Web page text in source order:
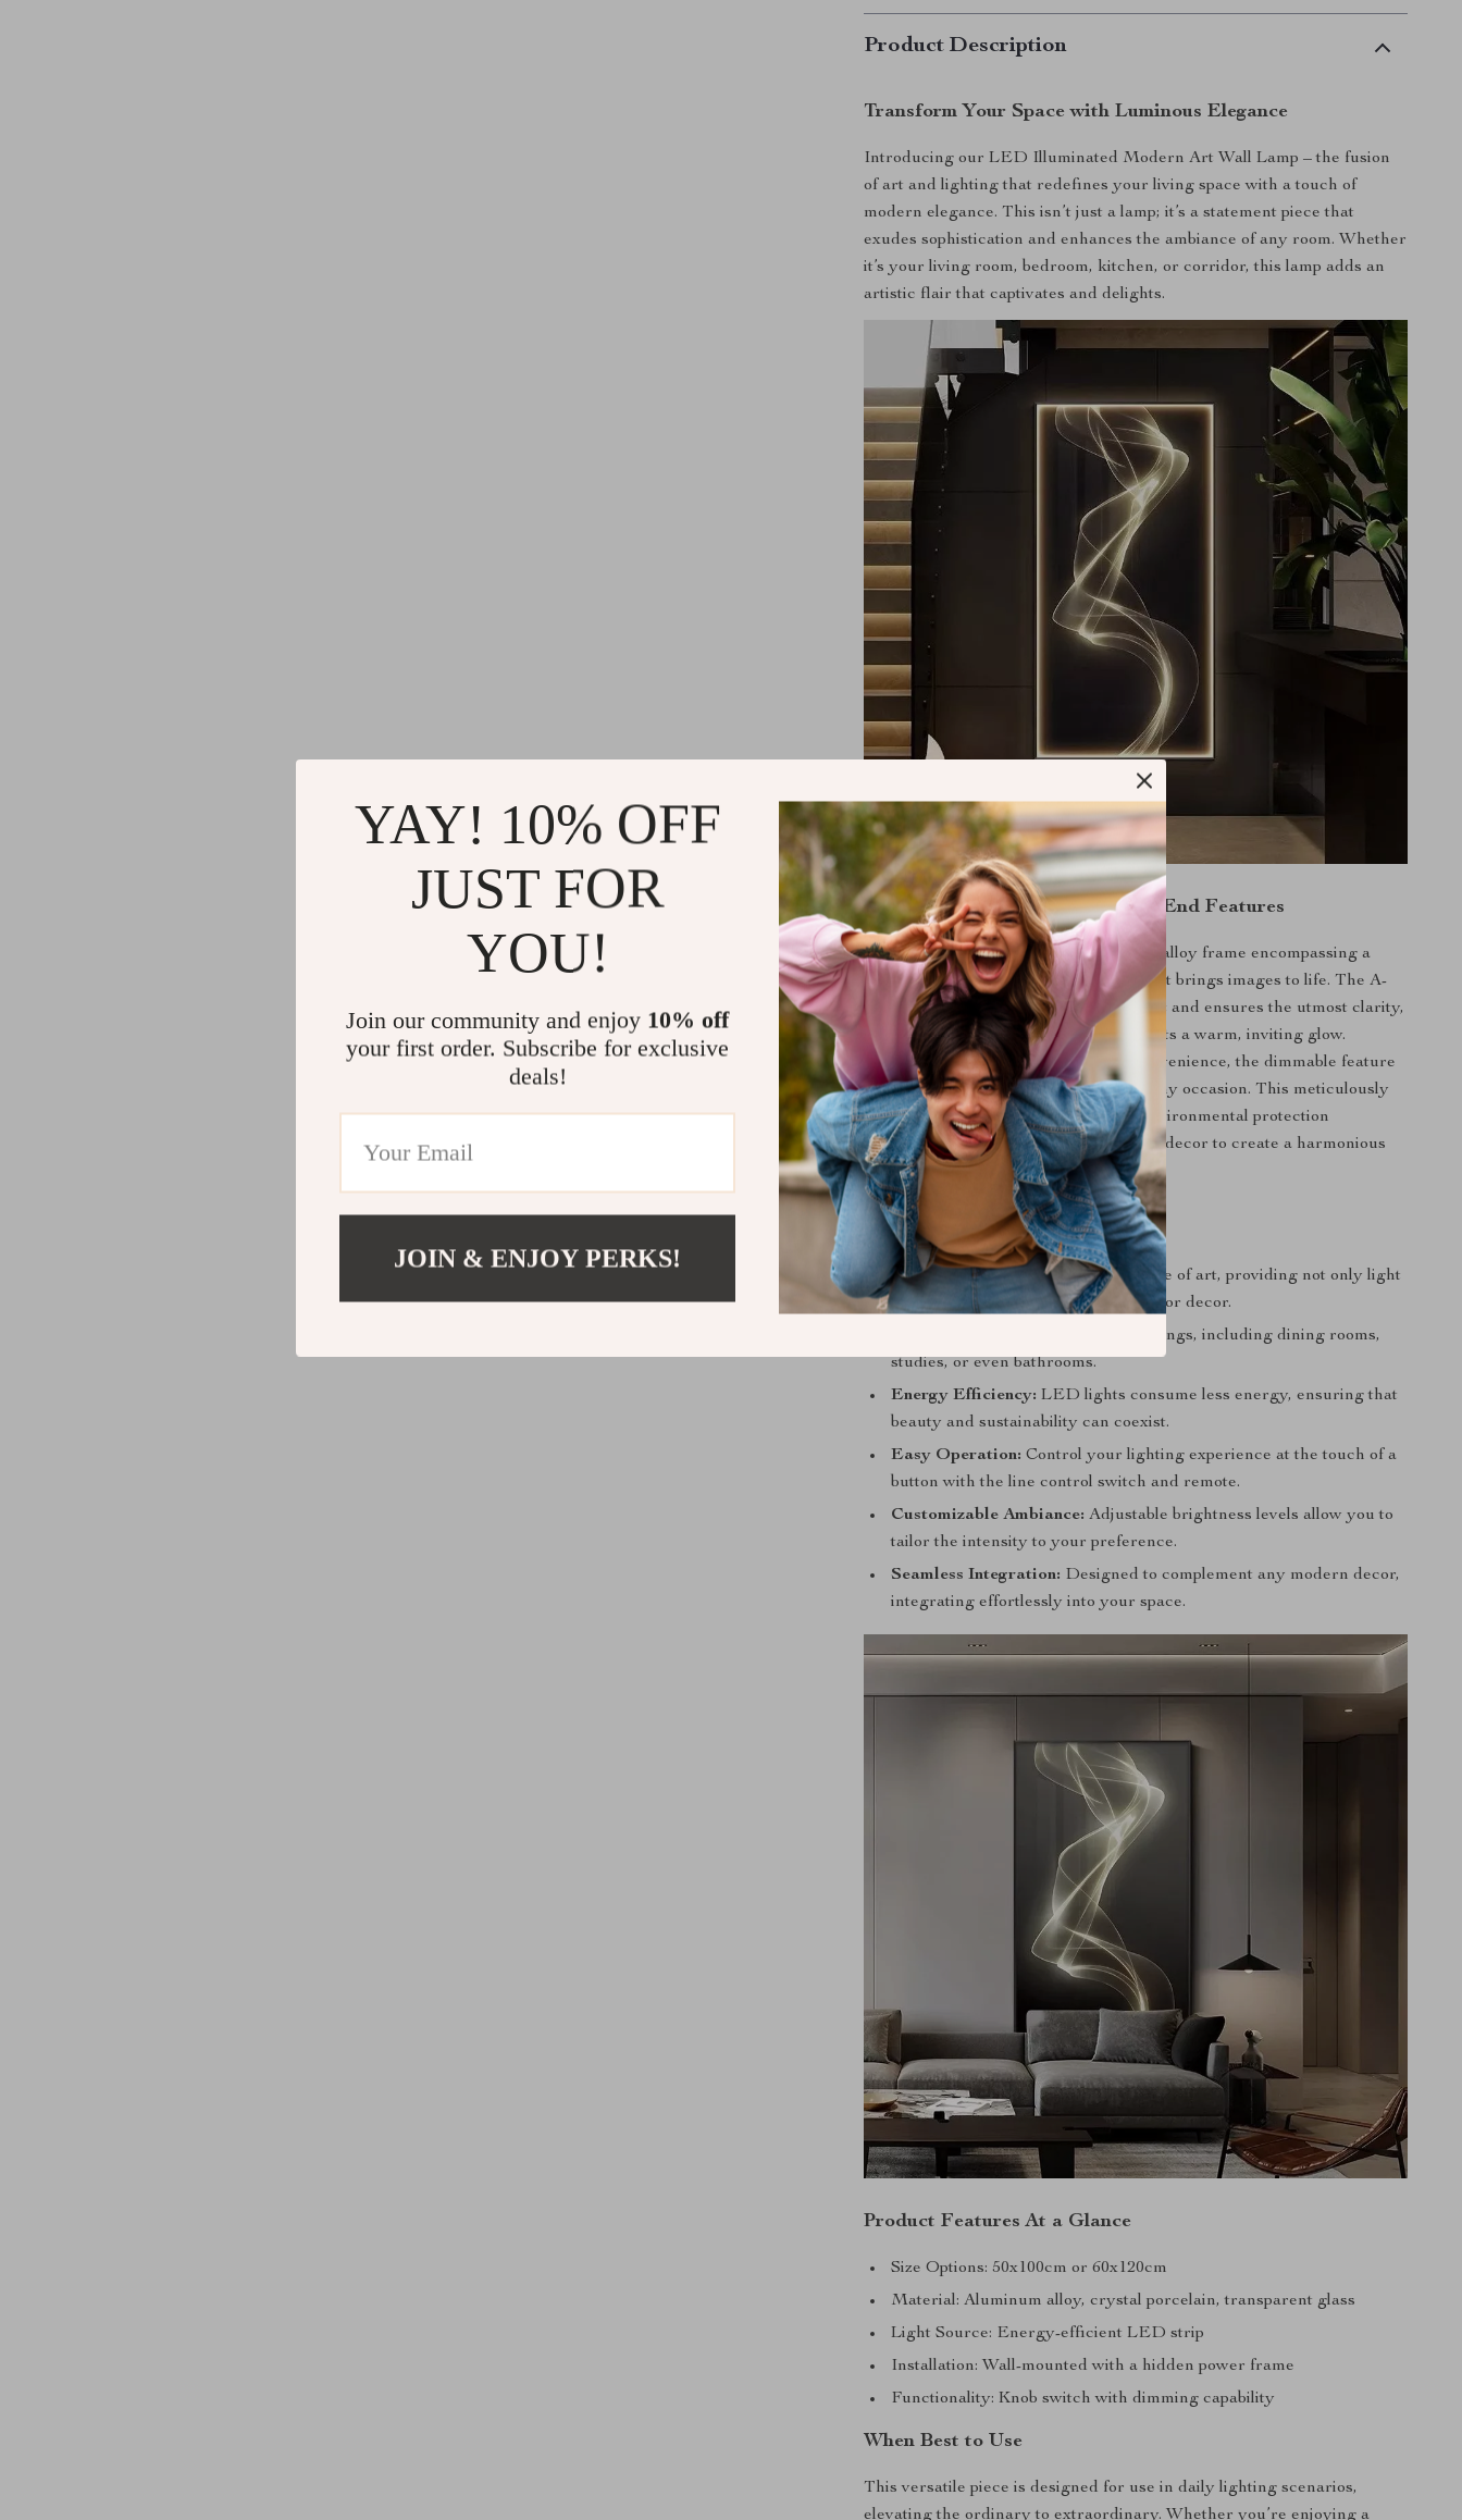
Product Description
Transform Your Space with Luminous Elegance
Introducing our LED Illuminated Modern Art Wall Lamp – the fusion
of art and lighting that redefines your living space with a touch of
modern elegance. This isn’t just a lamp; it’s a statement piece that
exudes sophistication and enhances the ambiance of any room. Whether
it’s your living room, bedroom, kitchen, or corridor, this lamp adds an
artistic flair that captivates and delights.
Exquisite Craftsmanship & High-End Features
Our wall lamp boasts a sleek aluminum alloy frame encompassing a
high-definition spray painted canvas that brings images to life. The A-
grade crystal mirror is scratch-resistant and ensures the utmost clarity,
while the integrated LED light strip casts a warm, inviting glow.
Equipped with a remote control for convenience, the dimmable feature
allows you to set the perfect mood for any occasion. This meticulously
crafted piece, complete with a DMF environmental protection
backplane, seamlessly blends with your decor to create a harmonious
look.
Benefits that Shine Through
Artistic Design:Each lamp is a piece of art, providing not only light
but also a centerpiece for your interior decor.
Ideal for various settings, including dining rooms,
studies, or even bathrooms.
Energy Efficiency: LED lights consume less energy, ensuring that
beauty and sustainability can coexist.
Easy Operation: Control your lighting experience at the touch of a
button with the line control switch and remote.
Customizable Ambiance: Adjustable brightness levels allow you to
tailor the intensity to your preference.
Seamless Integration: Designed to complement any modern decor,
integrating effortlessly into your space.
Product Features At a Glance
Size Options: 50x100cm or 60x120cm
Material: Aluminum alloy, crystal porcelain, transparent glass
Light Source: Energy-efficient LED strip
Installation: Wall-mounted with a hidden power frame
Functionality: Knob switch with dimming capability
When Best to Use
This versatile piece is designed for use in daily lighting scenarios,
elevating the ordinary to extraordinary. Whether you’re enjoying a
YAY! 10% OFF
JUST FOR
YOU!
Join our community and enjoy 10% off
your first order. Subscribe for exclusive
deals!
JOIN & ENJOY PERKS!